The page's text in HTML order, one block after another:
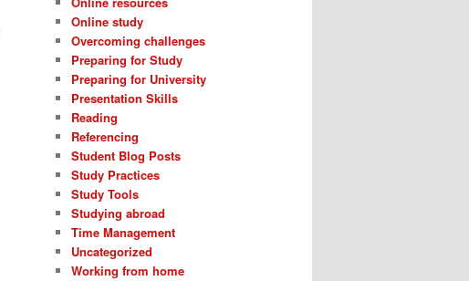
Online study
Overcoming challenges
Preparing for Study
Preparing for University
Presentation Skills
Reading
Referencing
Student Blog Posts
Study Practices
Study Tools
Studying abroad
Time Management
Uncategorized
Working from home